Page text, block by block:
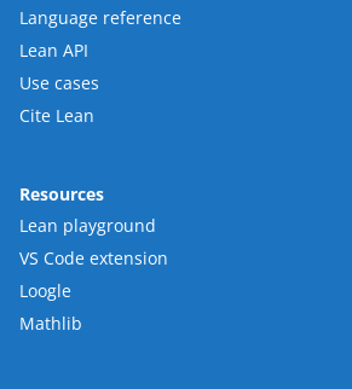
Language reference
Lean API
Use cases
Cite Lean
Resources
Lean playground
VS Code extension
Loogle
Mathlib